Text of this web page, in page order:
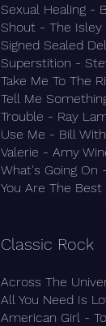
Sexual Healing -
Shout - The Isley
Signed Sealed
Superstition -
Take Me To The
Tell Me
Trouble - Ray
Use Me - Bill
Valerie - Amy
What's Going On
You Are The
Classic Rock​
Across The
All You Need Is
American Girl -